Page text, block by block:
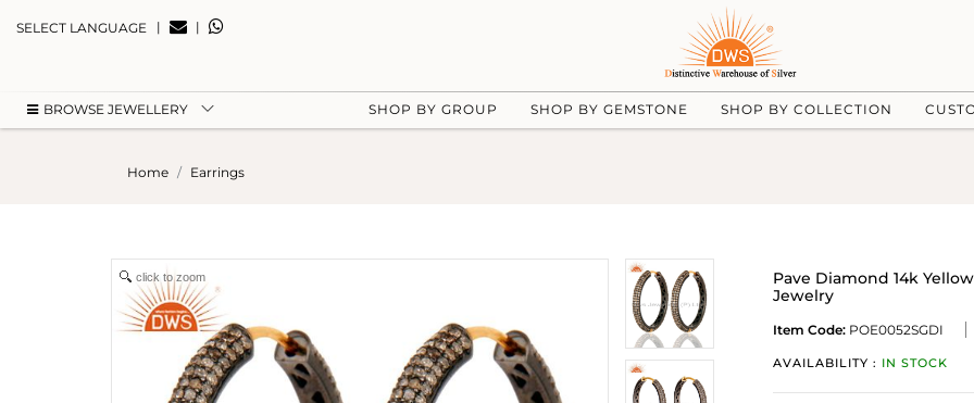
SELECT LANGUAGE | |
BROWSE JEWELLERY SHOP BY GROUP SHOP BY GEMSTONE SHOP BY COLLECTION
Home Earrings
click to zoom
Pave Diamond 14k
Jewelry
Item Code: POE0052SGDI
AVAILABILITY : IN STOCK